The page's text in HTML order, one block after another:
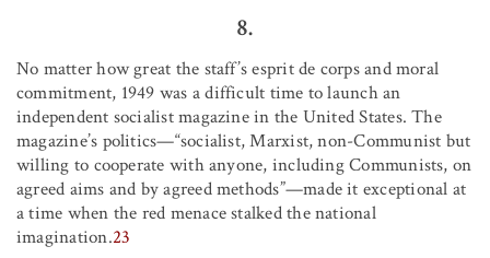
8.
No matter how great the staff’s esprit de corps and moral
commitment, 1949 was a difficult time to launch an
independent socialist magazine in the United States. The
magazine’s politics—“socialist, Marxist, non-Communist but
willing to cooperate with anyone, including Communists, on
agreed aims and by agreed methods”—made it exceptional at
a time when the red menace stalked the national
imagination.23